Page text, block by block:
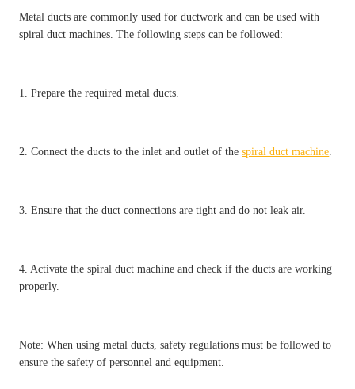
Metal ducts are commonly used for ductwork and can be used with
spiral duct machines. The following steps can be followed:
1. Prepare the required metal ducts.
2. Connect the ducts to the inlet and outlet of thespiral duct machine.
3. Ensure that the duct connections are tight and do not leak air.
4. Activate the spiral duct machine and check if the ducts are working
properly.
Note: When using metal ducts, safety regulations must be followed to
ensure the safety of personnel and equipment.